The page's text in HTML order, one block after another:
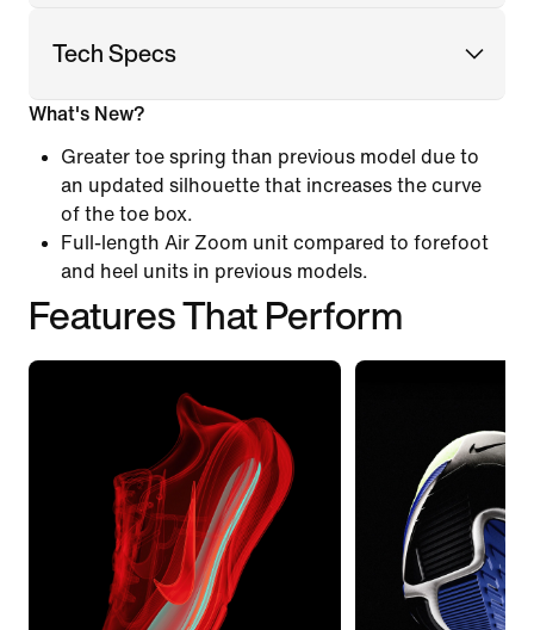
Tech Specs
What's New?
Greater toe spring than previous model due to
an updated silhouette that increases the curve
of the toe box.
Full-length Air Zoom unit compared to forefoot
and heel units in previous models.
Features That Perform